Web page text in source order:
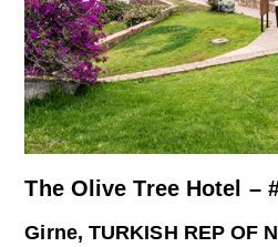
The Olive Tree Hotel –
Girne, TURKISH REP OF